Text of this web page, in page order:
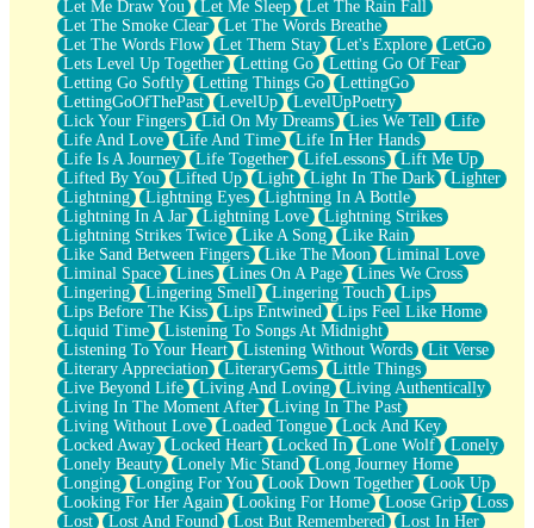
Let Me Draw You
Let Me Sleep
Let The Rain Fall
Let The Smoke Clear
Let The Words Breathe
Let The Words Flow
Let Them Stay Let's Explore
LetGo
Lets Level Up Together
Letting Go
Letting Go Of Fear
Letting Go Softly
Letting Things Go
LettingGo
LettingGoOfThePast
LevelUp
LevelUpPoetry
Lick Your Fingers
Lid On My Dreams Lies We Tell
Life
Life And Love
Life And Time
Life In Her Hands
Life Is A Journey
Life Together LifeLessons
Lift Me Up
Lifted By You
Lifted Up Light Light In The Dark
Lighter
Lightning
Lightning Eyes
Lightning In A Bottle
Lightning In A Jar
Lightning Love
Lightning Strikes
Lightning Strikes Twice
Like A Song
Like Rain
Like Sand Between Fingers
Like The Moon
Liminal Love
Liminal Space
Lines Lines On A Page
Lines We Cross
Lingering
Lingering Smell Lingering Touch
Lips
Lips Before The Kiss
Lips Entwined
Lips Feel Like Home
Liquid Time
Listening To Songs At Midnight
Listening To Your Heart
Listening Without Words
Lit Verse
Literary Appreciation
LiteraryGems
Little Things
Live Beyond Life
Living And Loving
Living Authentically
Living In The Moment After
Living In The Past
Living Without Love
Loaded Tongue
Lock And Key
Locked Away
Locked Heart Locked In Lone Wolf
Lonely
Lonely Beauty
Lonely Mic Stand
Long Journey Home
Longing
Longing For You Look Down Together
Look Up
Looking For Her Again
Looking For Home Loose Grip
Loss
Lost
Lost And Found Lost But Remembered
Lost In Her